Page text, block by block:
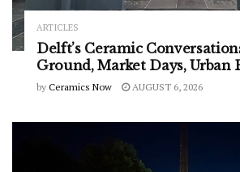
ARTICLES
Delft’s Ceramic
Ground, Market Days, Urban
by Ceramics Now AUGUST 6, 2026